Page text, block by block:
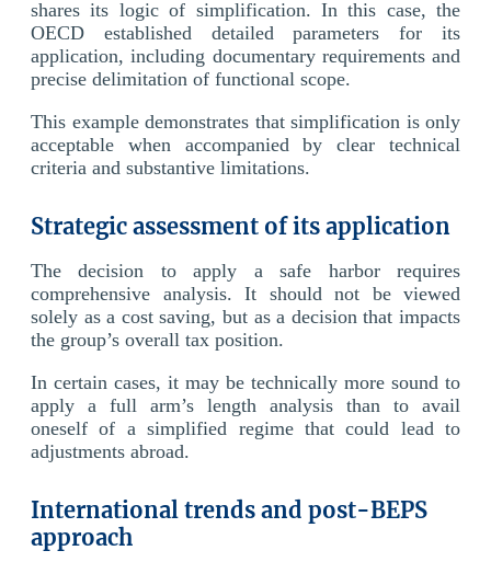
shares its logic of simplification. In this case, the
OECD established detailed parameters for its
application, including documentary requirements and
precise delimitation of functional scope.
This example demonstrates that simplification is only
acceptable when accompanied by clear technical
criteria and substantive limitations.
Strategic assessment of its application
The decision to apply a safe harbor requires
comprehensive analysis. It should not be viewed
solely as a cost saving, but as a decision that impacts
the group’s overall tax position.
In certain cases, it may be technically more sound to
apply a full arm’s length analysis than to avail
oneself of a simplified regime that could lead to
adjustments abroad.
International trends and post-BEPS
approach